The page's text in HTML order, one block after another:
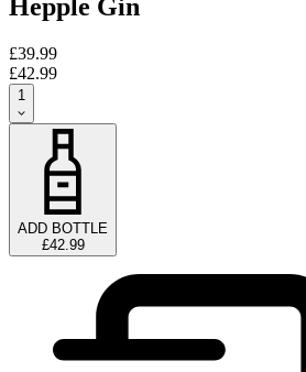
Hepple Gin
£39.99
£42.99
1
ADD BOTTLE
£42.99